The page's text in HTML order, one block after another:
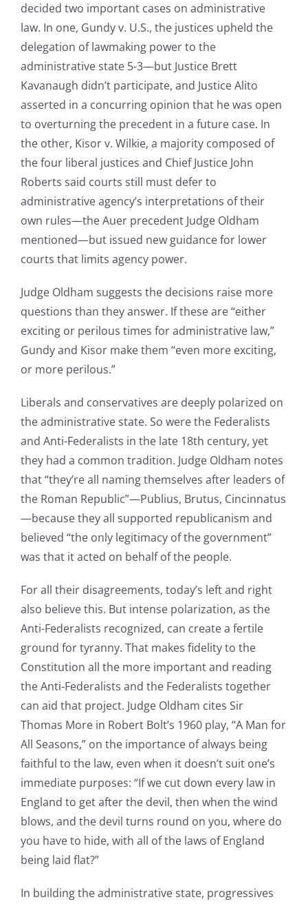
decided two important cases on administrative
law. In one, Gundy v. U.S., the justices upheld the
delegation of lawmaking power to the
administrative state 5-3—but Justice Brett
Kavanaugh didn’t participate, and Justice Alito
asserted in a concurring opinion that he was open
to overturning the precedent in a future case. In
the other, Kisor v. Wilkie, a majority composed of
the four liberal justices and Chief Justice John
Roberts said courts still must defer to
administrative agency’s interpretations of their
own rules—the Auer precedent Judge Oldham
mentioned—but issued new guidance for lower
courts that limits agency power.
Judge Oldham suggests the decisions raise more
questions than they answer. If these are “either
exciting or perilous times for administrative law,”
Gundy and Kisor make them “even more exciting,
or more perilous.”
Liberals and conservatives are deeply polarized on
the administrative state. So were the Federalists
and Anti-Federalists in the late 18th century, yet
they had a common tradition. Judge Oldham notes
that “they’re all naming themselves after leaders of
the Roman Republic”—Publius, Brutus, Cincinnatus
—because they all supported republicanism and
believed “the only legitimacy of the government”
was that it acted on behalf of the people.
For all their disagreements, today’s left and right
also believe this. But intense polarization, as the
Anti-Federalists recognized, can create a fertile
ground for tyranny. That makes fidelity to the
Constitution all the more important and reading
the Anti-Federalists and the Federalists together
can aid that project. Judge Oldham cites Sir
Thomas More in Robert Bolt’s 1960 play, “A Man for
All Seasons,” on the importance of always being
faithful to the law, even when it doesn’t suit one’s
immediate purposes: “If we cut down every law in
England to get after the devil, then when the wind
blows, and the devil turns round on you, where do
you have to hide, with all of the laws of England
being laid flat?”
In building the administrative state, progressives